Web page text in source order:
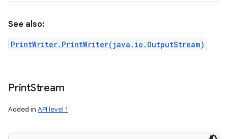
See also:
PrintWriter.PrintWriter(java.io.OutputStream)
PrintStream
Added in API level 1